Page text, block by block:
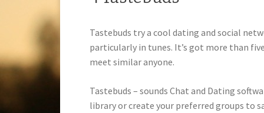
Tastebuds try a cool dating and social
particularly in tunes. It’s got more than
meet similar anyone.
Tastebuds – sounds Chat and Dating
library or create your preferred groups to